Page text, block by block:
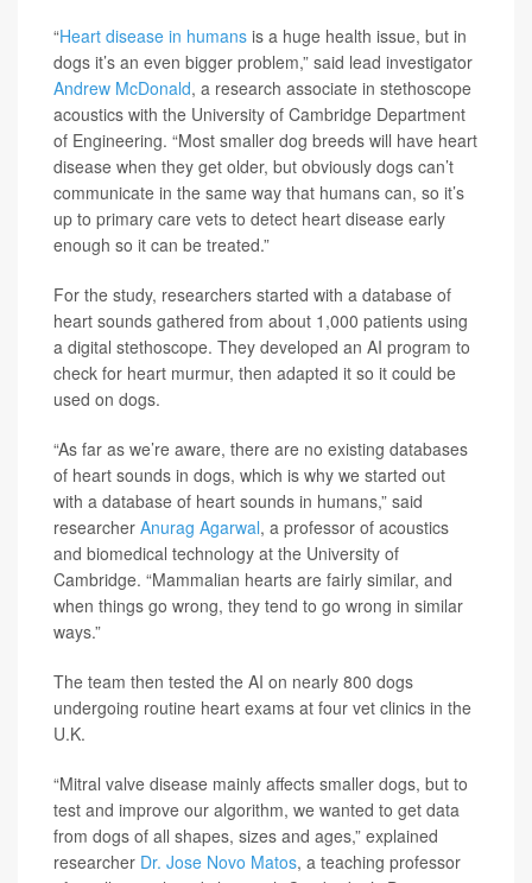
“Heart disease in humans is a huge health issue, but in
dogs it’s an even bigger problem,” said lead investigator
Andrew McDonald, a research associate in stethoscope
acoustics with the University of Cambridge Department
of Engineering. “Most smaller dog breeds will have heart
disease when they get older, but obviously dogs can’t
communicate in the same way that humans can, so it’s
up to primary care vets to detect heart disease early
enough so it can be treated.”
For the study, researchers started with a database of
heart sounds gathered from about 1,000 patients using
a digital stethoscope. They developed an AI program to
check for heart murmur, then adapted it so it could be
used on dogs.
“As far as we’re aware, there are no existing databases
of heart sounds in dogs, which is why we started out
with a database of heart sounds in humans,” said
researcher Anurag Agarwal, a professor of acoustics
and biomedical technology at the University of
Cambridge. “Mammalian hearts are fairly similar, and
when things go wrong, they tend to go wrong in similar
ways.”
The team then tested the AI on nearly 800 dogs
undergoing routine heart exams at four vet clinics in the
U.K.
“Mitral valve disease mainly affects smaller dogs, but to
test and improve our algorithm, we wanted to get data
from dogs of all shapes, sizes and ages,” explained
researcher Dr. Jose Novo Matos, a teaching professor